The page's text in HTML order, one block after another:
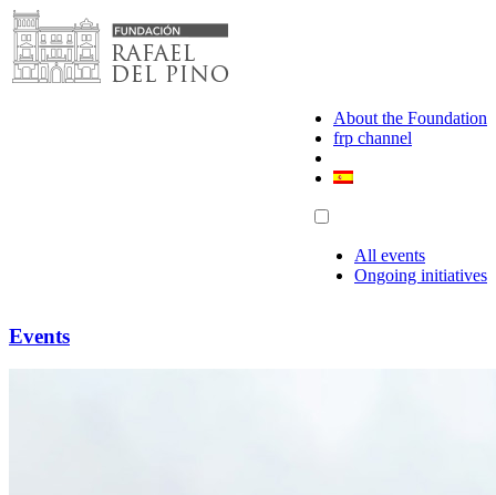
Skip
to
content
About the Foundation
frp channel
All events
Ongoing initiatives
Events